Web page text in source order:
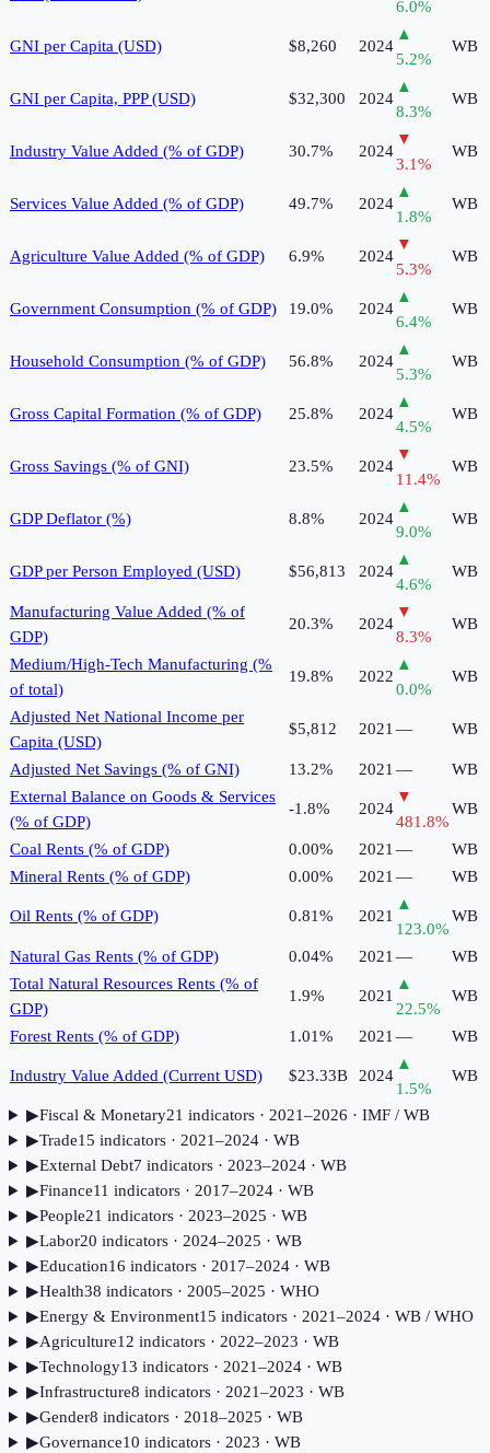
6.0%
GNI per Capita (USD) $8,260 2024
▲
5.2%
WB
GNI per Capita, PPP (USD) $32,300 2024
▲
8.3%
WB
Industry Value Added (% of GDP) 30.7% 2024
▼
3.1%
WB
Services Value Added (% of GDP) 49.7% 2024
▲
1.8%
WB
Agriculture Value Added (% of GDP) 6.9% 2024
▼
5.3%
WB
Government Consumption (% of GDP) 19.0% 2024
▲
6.4%
WB
Household Consumption (% of GDP) 56.8% 2024
▲
5.3%
WB
Gross Capital Formation (% of GDP) 25.8% 2024
▲
4.5%
WB
Gross Savings (% of GNI) 23.5% 2024
▼
11.4%
WB
GDP Deflator (%) 8.8% 2024
▲
9.0%
WB
GDP per Person Employed (USD) $56,813 2024
▲
4.6%
WB
Manufacturing Value Added (% of
GDP)
20.3% 2024
▼
8.3%
WB
Medium/High-Tech Manufacturing (%
of total)
19.8% 2022
▲
0.0%
WB
Adjusted Net National Income per
Capita (USD)
$5,812 2021— WB
Adjusted Net Savings (% of GNI) 13.2% 2021—
WB
External Balance on Goods & Services
(% of GDP)
-1.8% 2024
▼
481.8%
WB
Coal Rents (% of GDP) 0.00% 2021—
WB
Mineral Rents (% of GDP)
0.00% 2021— WB
Oil Rents (% of GDP) 0.81% 2021
▲
123.0%
WB
Natural Gas Rents (% of GDP) 0.04% 2021—
WB
Total Natural Resources Rents (% of
GDP)
1.9% 2021
▲
22.5%
WB
Forest Rents (% of GDP) 1.01% 2021— WB
Industry Value Added (Current USD) $23.33B 2024
▲
1.5%
WB
▶Fiscal & Monetary21 indicators· 2021–2026 · IMF / WB
▶Trade15 indicators· 2021–2024· WB
▶External Debt7 indicators· 2023–2024· WB
▶Finance11 indicators· 2017–2024· WB
▶People21 indicators· 2023–2025 · WB
▶Labor20 indicators· 2024–2025 · WB
▶Education16 indicators· 2017–2024· WB
▶Health38 indicators· 2005–2025 · WHO
▶Energy & Environment15 indicators· 2021–2024· WB / WHO
▶Agriculture12 indicators· 2022–2023 · WB
▶Technology13 indicators· 2021–2024· WB
▶Infrastructure8 indicators· 2021–2023 · WB
▶Gender8 indicators· 2018–2025 · WB
▶Governance10 indicators· 2023 · WB